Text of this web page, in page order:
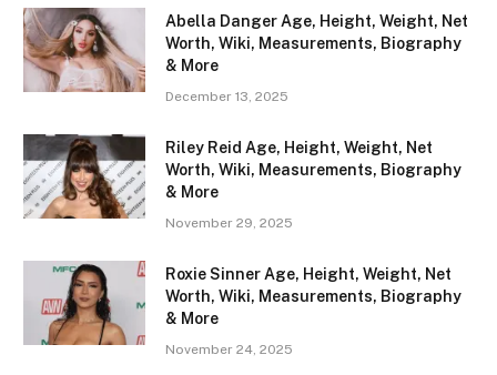
Abella Danger Age, Height, Weight, Net
Worth, Wiki, Measurements, Biography
& More
December 13, 2025
Riley Reid Age, Height, Weight, Net
Worth, Wiki, Measurements, Biography
& More
November 29, 2025
Roxie Sinner Age, Height, Weight, Net
Worth, Wiki, Measurements, Biography
& More
November 24, 2025